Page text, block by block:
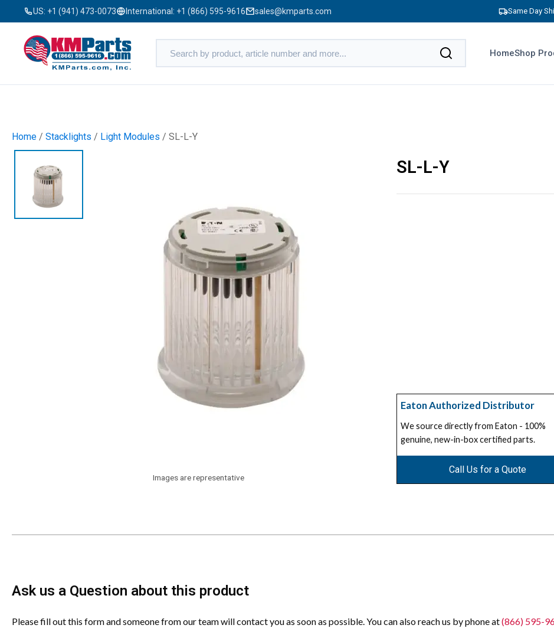
US: +1 (941) 473-0073 International: +1 (866) 595-9616 sales@kmparts.com Same Day
HomeShop
Home / Stacklights / Light Modules / SL-L-Y
Images are representative
SL-L-Y
Eaton Authorized Distributor
We source directly from Eaton - 100%
genuine, new-in-box certified parts.
Call Us for a Quote
Ask us a Question about this product
Please fill out this form and someone from our team will contact you as soon as possible. You can also reach us by phone at(866) 595-